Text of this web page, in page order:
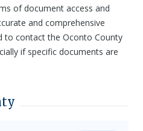
of document access and
and comprehensive
to contact the Oconto County
if specific documents are